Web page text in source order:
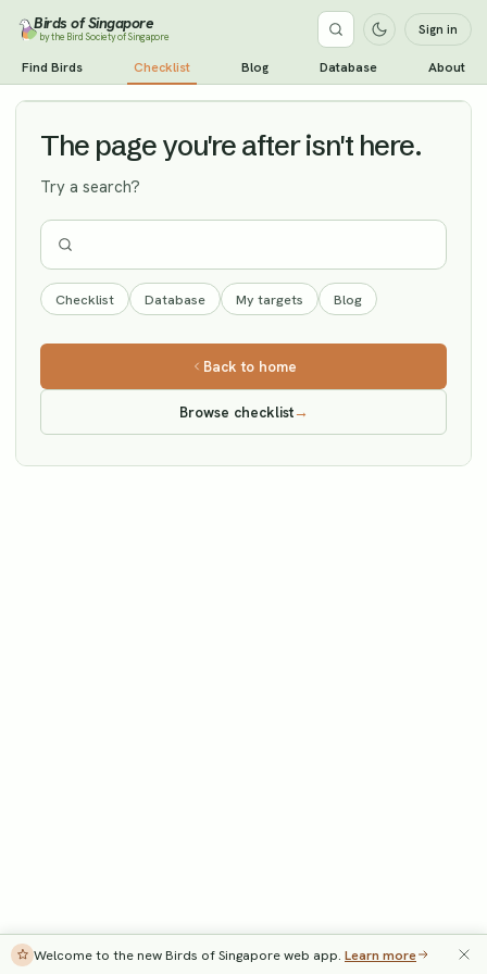
Birds of Singapore
by the Bird Society of Singapore Sign in
Find Birds Checklist Blog Database About
Dusky Warbler Vagrant
The page you're after isn't here.
Try a search?
Checklist Database My targets Blog
Back to home
Browse checklist→
Welcome to the new Birds of Singapore web app. Learn more